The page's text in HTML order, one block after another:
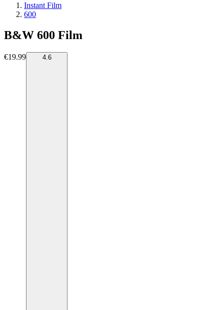
Instant Film
600
B&W 600 Film
€19.99 4.6